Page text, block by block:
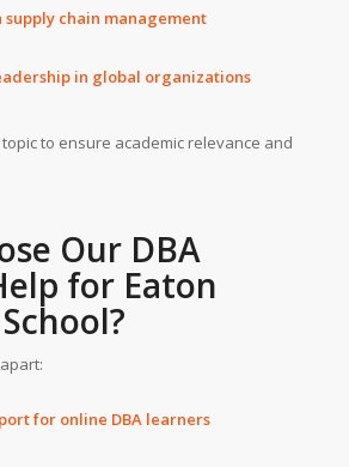
chain management
in global organizations
to ensure academic relevance and
Our DBA
for Eaton
?
for online DBA learners